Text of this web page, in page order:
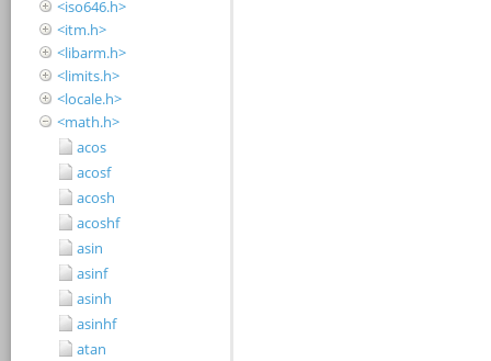
<iso646.h>
<itm.h>
<libarm.h>
<limits.h>
<locale.h>
<math.h>
acos
acosf
acosh
acoshf
asin
asinf
asinh
asinhf
atan